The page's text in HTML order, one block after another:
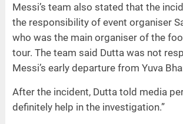
Messi’s team also stated that the
the responsibility of event organiser
who was the main organiser of the
tour. The team said Dutta was not
Messi’s early departure from Yuva
After the incident, Dutta told media
definitely help in the investigation.”